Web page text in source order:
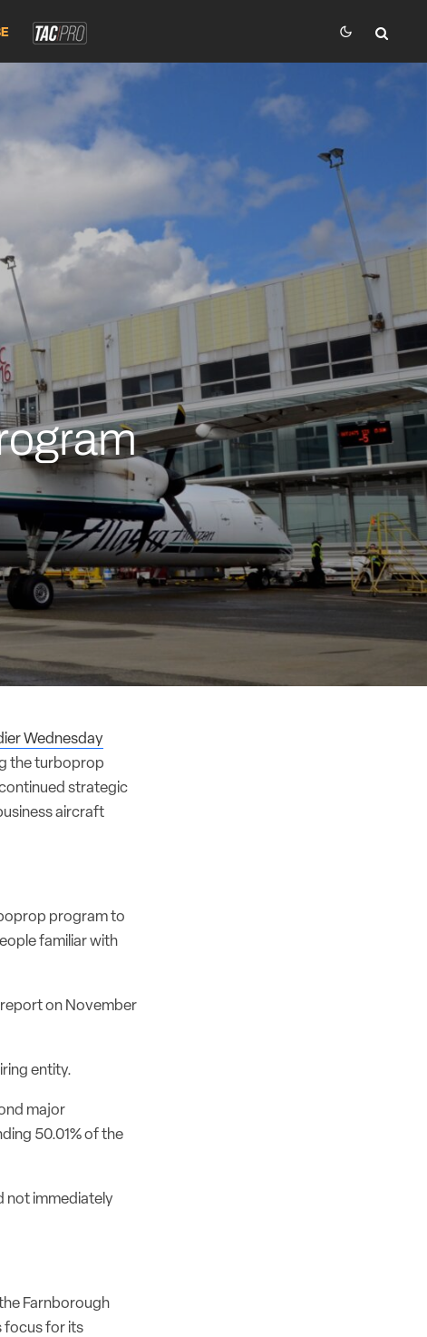
Wednesday
the turboprop
strategic
aircraft
program to
familiar with
on November
entity.
major
50.01% of the
not immediately
Farnborough
focus for its